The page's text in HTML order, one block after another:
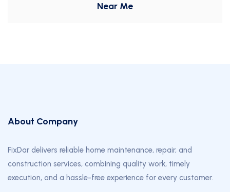
Near Me
About Company
FixDar delivers reliable home maintenance, repair, and
construction services, combining quality work, timely
execution, and a hassle-free experience for every customer.